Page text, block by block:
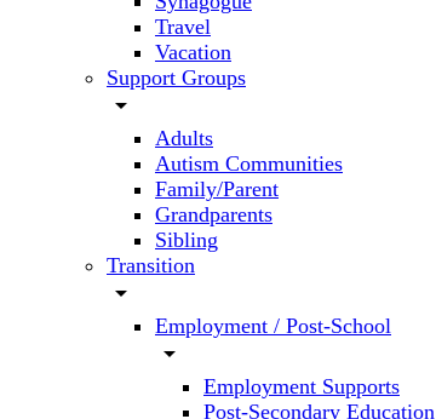
Travel
Vacation
Support Groups
arrow_drop_down
Adults
Autism Communities
Family/Parent
Grandparents
Sibling
Transition
arrow_drop_down
Employment / Post-School
arrow_drop_down
Employment Supports
Post-Secondary Education